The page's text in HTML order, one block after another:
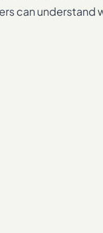
can understand